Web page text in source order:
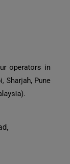
operators in
Sharjah, Pune